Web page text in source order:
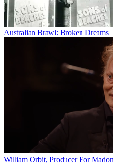
Australian Brawl: Broken Dreams
William Orbit, Producer For